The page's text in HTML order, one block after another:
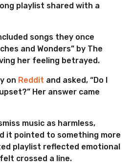
playlist shared with a
songs they once
and Wonders” by The
her feeling betrayed.
on Reddit and asked, “Do I
Her answer came
music as harmless,
it pointed to something more
playlist reflected emotional
crossed a line.